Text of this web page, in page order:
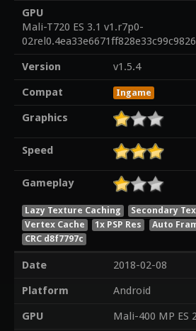
GPU
Mali-T720 ES 3.1 v1.r7p0-
Version
v1.5.4
Compat
Ingame
Graphics
Speed
Gameplay
Lazy Texture Caching
Secondary
Vertex Cache
1x PSP Res
Auto
CRC d8f7797c
Date
2018-02-08
Platform
Android
GPU
Mali-400 MP ES